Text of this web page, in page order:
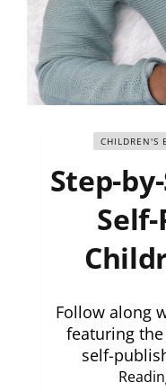
CHILDREN'S
Step-
Follow along
featuring
self-